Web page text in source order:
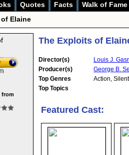
Quotes Facts Walk of Fame
Elaine
The Exploits of
Director(s) Louis J.
Producer(s)
George B.
Top Genres
Action,
Top Topics
Featured Cast: